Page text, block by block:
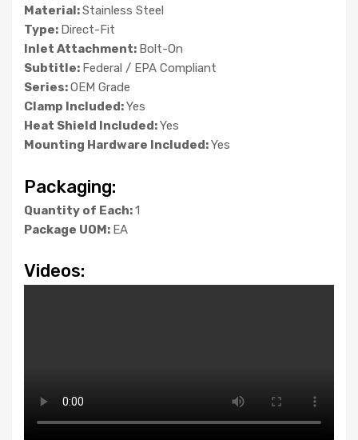
Material:Stainless Steel
Type: Direct-Fit
Inlet Attachment: Bolt-On
Subtitle: Federal / EPA Compliant
Series:OEM Grade
Clamp Included:Yes
Heat Shield Included:Yes
Mounting Hardware Included:Yes
Packaging:
Quantity of Each:1
Package UOM: EA
Videos: